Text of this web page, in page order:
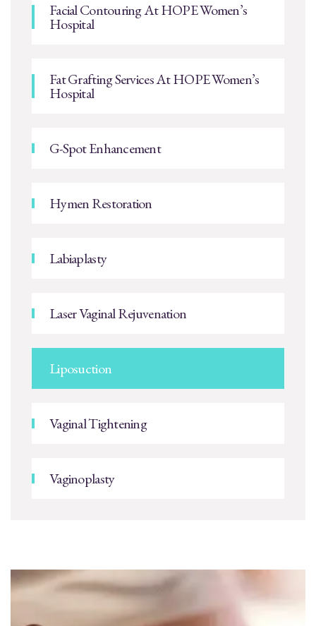
Facial Contouring At HOPE Women’s
Hospital
Fat Grafting Services At HOPE Women’s
Hospital
G-Spot Enhancement
Hymen Restoration
Labiaplasty
Laser Vaginal Rejuvenation
Liposuction
Vaginal Tightening
Vaginoplasty